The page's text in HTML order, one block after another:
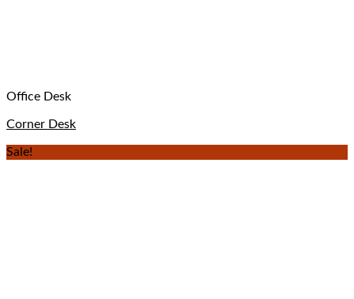
Office Desk
Corner Desk
Sale!